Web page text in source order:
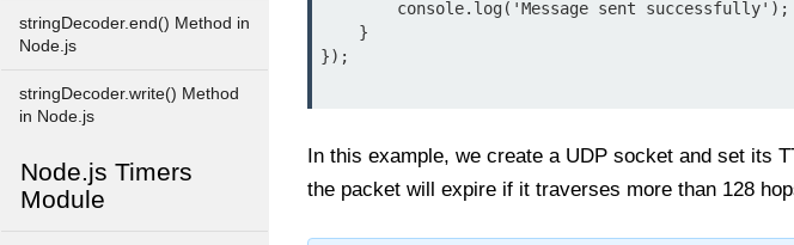
stringDecoder.end() Method in
Node.js
stringDecoder.write() Method
in Node.js
Node.js Timers
Module
});
In this example, we create a UDP socket and set its
the packet will expire if it traverses more than 128